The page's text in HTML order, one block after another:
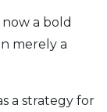
a bold
merely a
a strategy for